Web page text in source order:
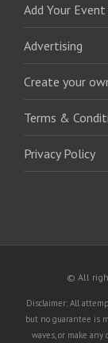
Add Your Event
Advertising
Create your
Terms &
Privacy Policy
© All
Disclaimer: All
but no guarantee is
waves, or make